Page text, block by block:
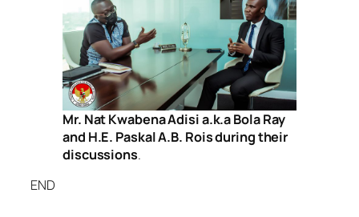
Mr. Nat Kwabena Adisi a.k.a Bola Ray
and H.E. Paskal A.B. Rois during their
discussions.
END